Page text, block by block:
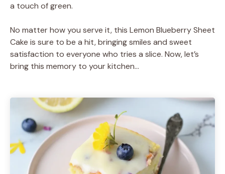
a touch of green.
No matter how you serve it, this Lemon Blueberry Sheet
Cake is sure to be a hit, bringing smiles and sweet
satisfaction to everyone who tries a slice. Now, let’s
bring this memory to your kitchen…